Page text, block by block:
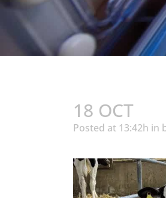
18 OCT
Posted at 13:42h in